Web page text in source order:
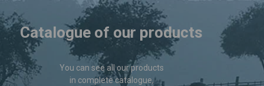
Catalogue of our products
You can see all our products
in complete catalogue,